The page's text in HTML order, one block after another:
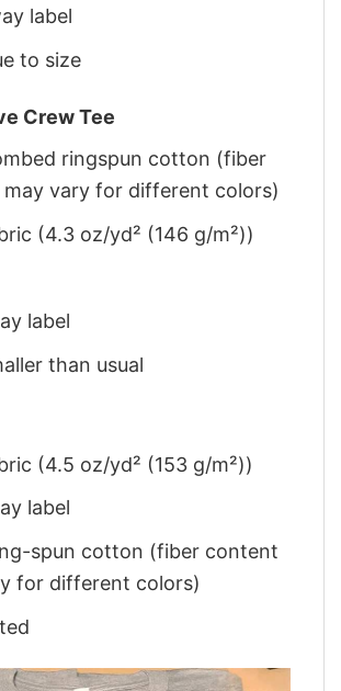
label
to size
Crew Tee
ringspun cotton (fiber
vary for different colors)
(4.3 oz/yd² (146 g/m²))
label
than usual
(4.5 oz/yd² (153 g/m²))
label
spun cotton (fiber content
for different colors)